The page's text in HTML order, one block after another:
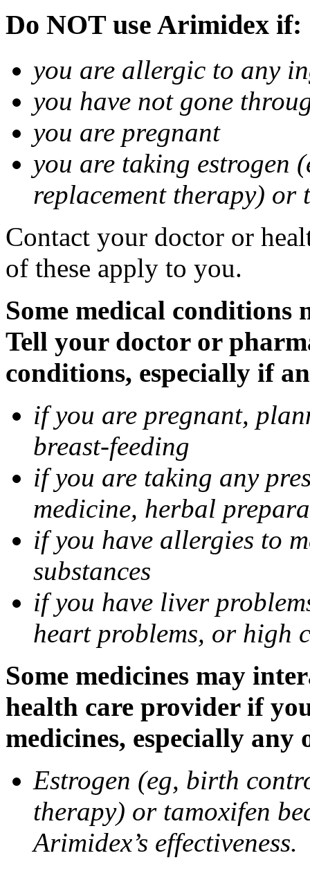
Do NOT use Arimidex if:
you are allergic to any
you have not gone
you are pregnant
you are taking estrogen
replacement therapy) or
Contact your doctor or
of these apply to you.
Some medical
Tell your doctor or
conditions, especially if
if you are pregnant,
breast-feeding
if you are taking any
medicine, herbal
if you have allergies to
substances
if you have liver
heart problems, or high
Some medicines may
health care provider if
medicines, especially
Estrogen (eg, birth
therapy) or tamoxifen
Arimidex’s effectiveness.